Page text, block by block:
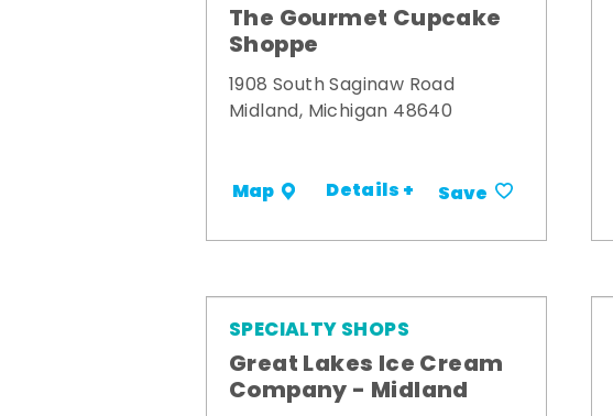
The Gourmet Cupcake
Shoppe
1908 South Saginaw Road
Midland, Michigan 48640
Map Details + Save
SPECIALTY SHOPS
Great Lakes Ice Cream
Company - Midland